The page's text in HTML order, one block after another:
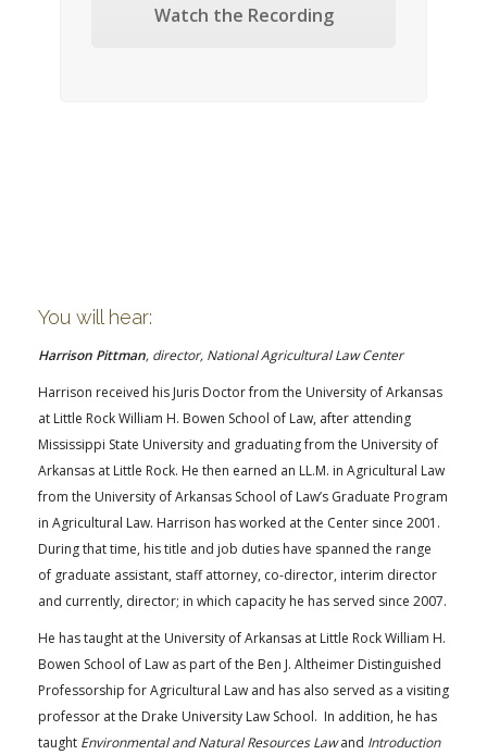
Watch the Recording
You will hear:
Harrison Pittman, director, National Agricultural Law Center
Harrison received his Juris Doctor from the University of Arkansas
at Little Rock William H. Bowen School of Law, after attending
Mississippi State University and graduating from the University of
Arkansas at Little Rock. He then earned an LL.M. in Agricultural Law
from the University of Arkansas School of Law’s Graduate Program
in Agricultural Law. Harrison has worked at the Center since 2001.
During that time, his title and job duties have spanned the range
of graduate assistant, staff attorney, co-director, interim director
and currently, director; in which capacity he has served since 2007.
He has taught at the University of Arkansas at Little Rock William H.
Bowen School of Law as part of the Ben J. Altheimer Distinguished
Professorship for Agricultural Law and has also served as a visiting
professor at the Drake University Law School. In addition, he has
taught Environmental and Natural Resources Lawand Introduction